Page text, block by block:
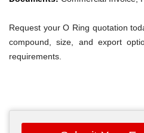
Request your O Ring quotation
compound, size, and export
requirements.